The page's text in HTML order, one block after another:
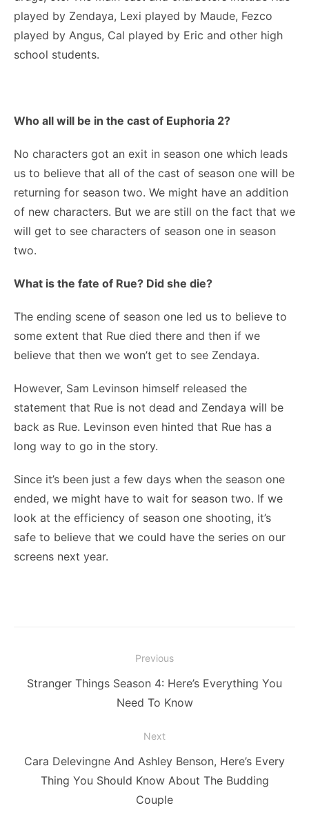
played by Zendaya, Lexi played by Maude, Fezco
played by Angus, Cal played by Eric and other high
school students.
Who all will be in the cast of Euphoria 2?
No characters got an exit in season one which leads
us to believe that all of the cast of season one will be
returning for season two. We might have an addition
of new characters. But we are still on the fact that we
will get to see characters of season one in season
two.
What is the fate of Rue? Did she die?
The ending scene of season one led us to believe to
some extent that Rue died there and then if we
believe that then we won’t get to see Zendaya.
However, Sam Levinson himself released the
statement that Rue is not dead and Zendaya will be
back as Rue. Levinson even hinted that Rue has a
long way to go in the story.
Since it’s been just a few days when the season one
ended, we might have to wait for season two. If we
look at the efficiency of season one shooting, it’s
safe to believe that we could have the series on our
screens next year.
navigation
Previous
Previous
Stranger Things Season 4: Here’s Everything You
Need To Know
Next
Next
post:
Cara Delevingne And Ashley Benson, Here’s Every
Thing You Should Know About The Budding
Couple